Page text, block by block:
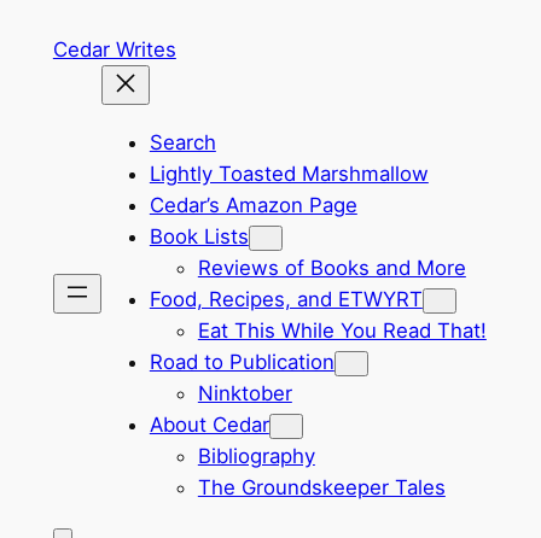
Cedar Writes
Search
Lightly Toasted Marshmallow
Cedar’s Amazon Page
Book Lists
Reviews of Books and More
Food, Recipes, and ETWYRT
Eat This While You Read That!
Road to Publication
Ninktober
About Cedar
Bibliography
The Groundskeeper Tales